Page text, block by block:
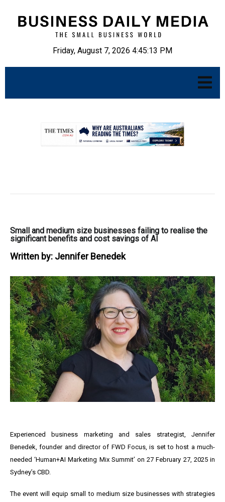
Friday, August 7, 2026 4:45:14 PM
Small and medium size businesses failing to realise the
significant benefits and cost savings of AI
Written by: Jennifer Benedek
Experienced business marketing and sales strategist, Jennifer
Benedek, founder and director of FWD Focus, is set to host a much-
needed ‘Human+AI Marketing Mix Summit’ on 27 February 27, 2025 in
Sydney’s CBD.
The event will equip small to medium size businesses with strategies